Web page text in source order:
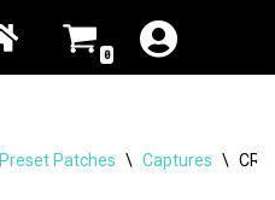
0
Preset Patches \ Captures \ CR